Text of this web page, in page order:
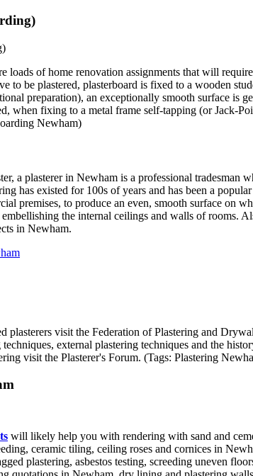
loads of home renovation assignments that will
to be plastered, plasterboard is fixed to a wooden
preparation), an exceptionally smooth surface is
when fixing to a metal frame self-tapping (or Jack-
Newham)
a plasterer in Newham is a professional tradesman
has existed for 100s of years and has been a
premises, to produce an even, smooth surface on
the internal ceilings and walls of rooms.
in Newham.
plasterers visit the Federation of Plastering and
external plastering techniques and the
visit the Plasterer's Forum. (Tags: Plastering
will likely help you with rendering with sand and
ceramic tiling, ceiling roses and cornices in
plastering, asbestos testing, screeding uneven